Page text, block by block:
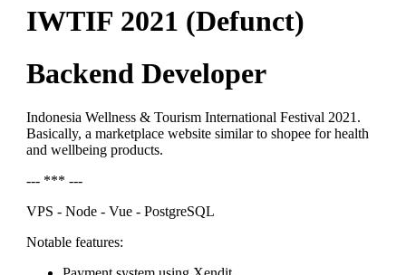
IWTIF 2021 (Defunct)
Backend Developer
Indonesia Wellness & Tourism International Festival 2021.
Basically, a marketplace website similar to shopee for health
and wellbeing products.
--- *** ---
VPS - Node - Vue - PostgreSQL
Notable features: